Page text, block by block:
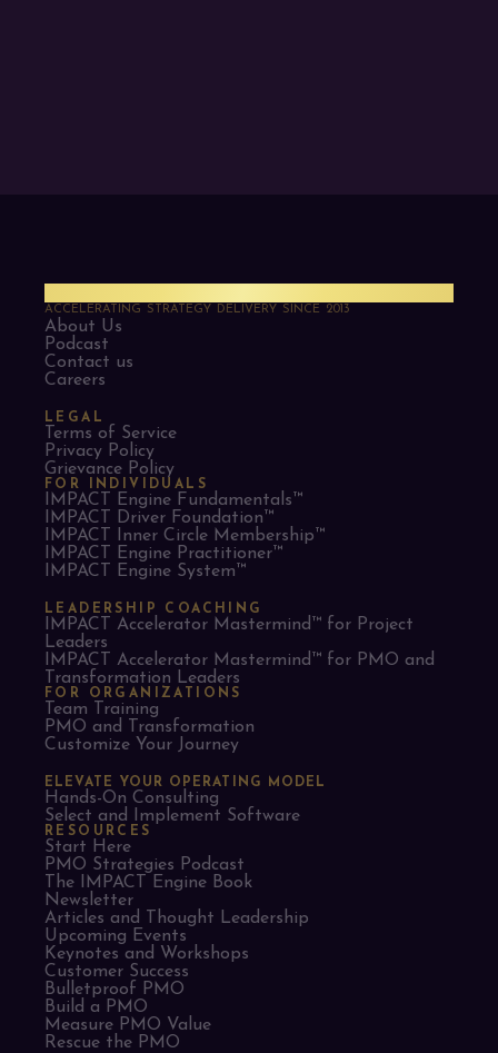
ACCELERATING STRATEGY DELIVERY SINCE 2013
About Us
Podcast
Contact us
Careers
LEGAL
Terms of Service
Privacy Policy
Grievance Policy
FOR INDIVIDUALS
IMPACT Engine Fundamentals™
IMPACT Driver Foundation™
IMPACT Inner Circle Membership™
IMPACT Engine Practitioner™
IMPACT Engine System™
LEADERSHIP COACHING
IMPACT Accelerator Mastermind™ for Project
Leaders​
IMPACT Accelerator Mastermind™ for PMO and
Transformation Leaders
FOR ORGANIZATIONS
Team Training
PMO and Transformation
Customize Your Journey
ELEVATE YOUR OPERATING MODEL
Hands-On Consulting
Select and Implement Software
RESOURCES
Start Here
PMO Strategies Podcast
The IMPACT Engine Book
Newsletter
Articles and Thought Leadership
Upcoming Events
Keynotes and Workshops
Customer Success
Bulletproof PMO
Build a PMO
Measure PMO Value
Rescue the PMO